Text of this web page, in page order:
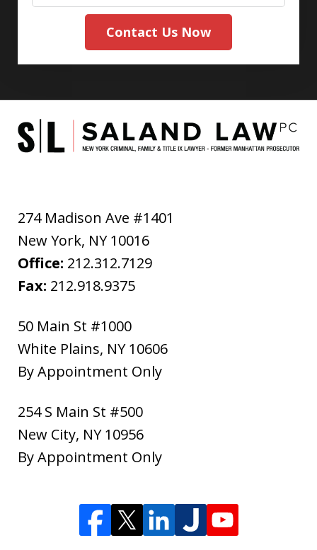
Contact Us Now
274 Madison Ave #1401
New York, NY 10016
Office: 212.312.7129
Fax: 212.918.9375
50 Main St #1000
White Plains, NY 10606
By Appointment Only
254 S Main St #500
New City, NY 10956
By Appointment Only